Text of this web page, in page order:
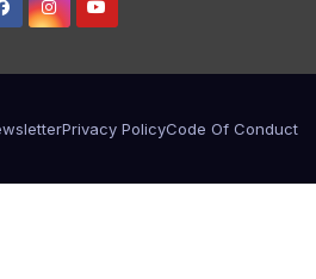
Privacy PolicyCode Of Conduct